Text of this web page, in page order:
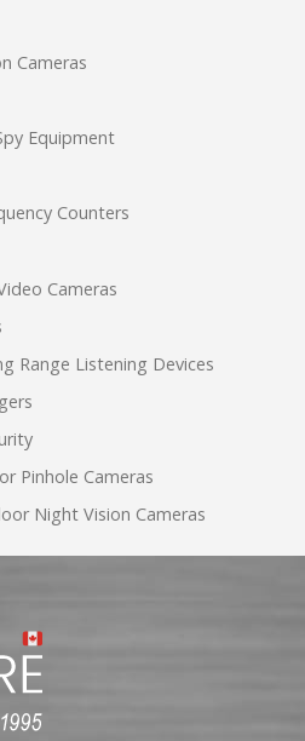
Cameras
Equipment
Counters
Cameras
Range Listening Devices
Pinhole Cameras
Night Vision Cameras